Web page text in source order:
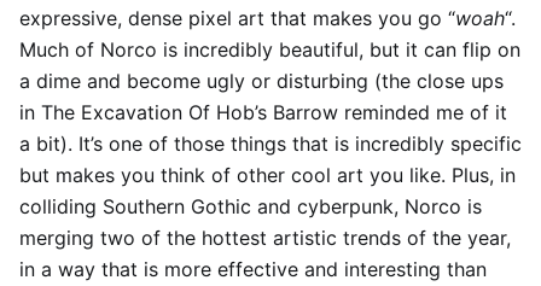
expressive, dense pixel art that makes you go “woah“.
Much of Norco is incredibly beautiful, but it can flip on
a dime and become ugly or disturbing (the close ups
in The Excavation Of Hob’s Barrow reminded me of it
a bit). It’s one of those things that is incredibly specific
but makes you think of other cool art you like. Plus, in
colliding Southern Gothic and cyberpunk, Norco is
merging two of the hottest artistic trends of the year,
in a way that is more effective and interesting than